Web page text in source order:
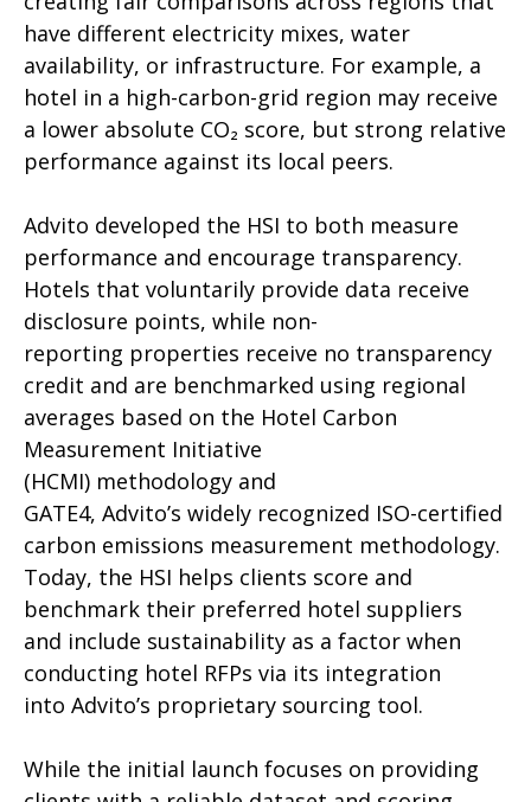
have different electricity mixes, water
availability, or infrastructure. For example, a
hotel in a high-carbon-grid region may receive
a lower absolute CO₂ score, but strong relative
performance against its local peers.
Advito developed the HSI to both measure
performance and encourage transparency.
Hotels that voluntarily provide data receive
disclosure points, while non-
reporting properties receive no transparency
credit and are benchmarked using regional
averages based on the Hotel Carbon
Measurement Initiative
(HCMI) methodology and
GATE4, Advito’s widely recognized ISO-certified
carbon emissions measurement methodology.
Today, the HSI helps clients score and
benchmark their preferred hotel suppliers
and include sustainability as a factor when
conducting hotel RFPs via its integration
into Advito’s proprietary sourcing tool.
While the initial launch focuses on providing